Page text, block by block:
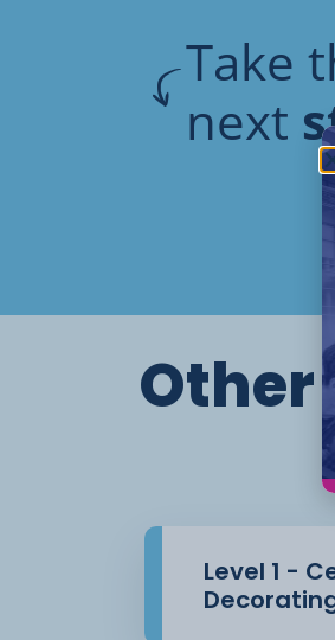
Take
next
Other
Level 1 -